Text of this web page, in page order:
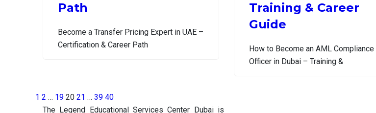
Path
Become a Transfer Pricing Expert in UAE –
Certification & Career Path
Training & Career
Guide
How to Become an AML Compliance
Officer in Dubai – Training &
1 2 … 19 20 21 … 39 40
The Legend Educational Services Center Dubai is